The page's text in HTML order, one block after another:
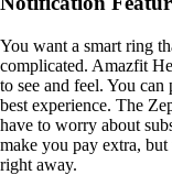
You want a smart ring
complicated. Amazfit
to see and feel. You
best experience. The
have to worry about
make you pay extra,
right away.